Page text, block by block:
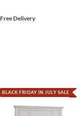
Free Delivery
BLACK FRIDAY IN JULY SALE